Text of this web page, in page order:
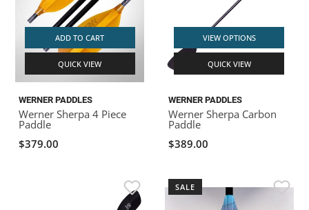
ADD TO CART
QUICK VIEW
WERNER PADDLES
Werner Sherpa 4 Piece
Paddle
$379.00
VIEW OPTIONS
QUICK VIEW
WERNER PADDLES
Werner Sherpa Carbon
Paddle
$389.00
SALE